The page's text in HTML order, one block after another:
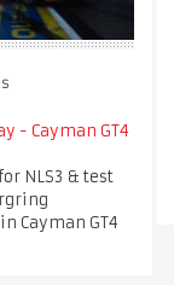
- Cayman GT4
NLS3 & test
Cayman GT4